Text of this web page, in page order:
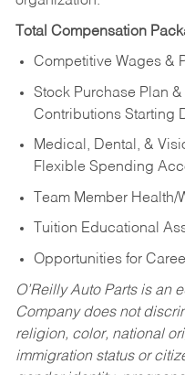
Total Compensation
Competitive Wages &
Stock Purchase Plan
Contributions Starting
Medical, Dental, &
Flexible Spending
Team Member
Tuition Educational
Opportunities for
O’Reilly Auto Parts is an
Company does not
religion, color, national
immigration status or